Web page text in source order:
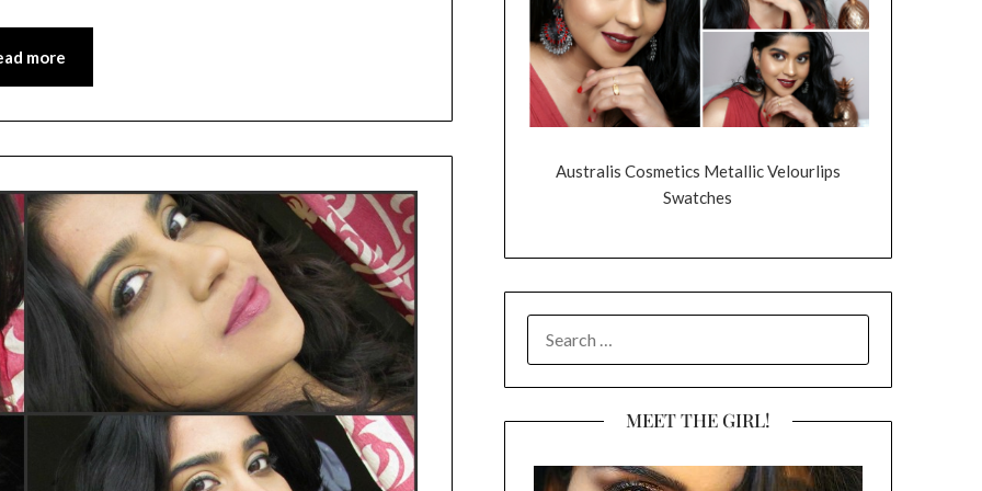
more
Australis Cosmetics Metallic Velourlips
Swatches
FOR:
MEET THE GIRL!